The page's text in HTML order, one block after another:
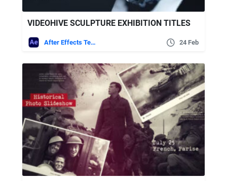
VIDEOHIVE SCULPTURE EXHIBITION TITLES
After Effects Templates 24 Feb